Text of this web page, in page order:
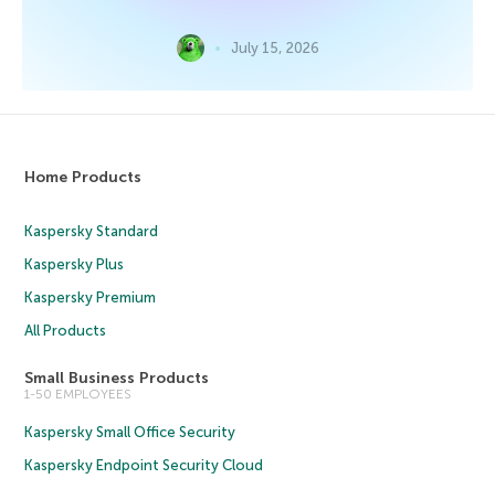
July 15, 2026
Home Products
Kaspersky Standard
Kaspersky Plus
Kaspersky Premium
All Products
Small Business Products
1-50 EMPLOYEES
Kaspersky Small Office Security
Kaspersky Endpoint Security Cloud